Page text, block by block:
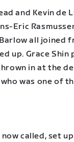
and Kevin de
Eric
all joined
up. Grace Shin
in at the
was one of
called, set